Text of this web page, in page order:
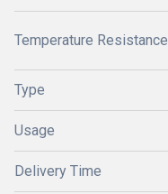
Temperature Resistance
Type
Usage
Delivery Time